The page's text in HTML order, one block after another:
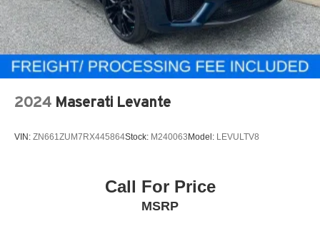
2024 Maserati Levante
VIN: ZN661ZUM7RX445864Stock: M240063 Model: LEVULTV8
Call For Price
MSRP